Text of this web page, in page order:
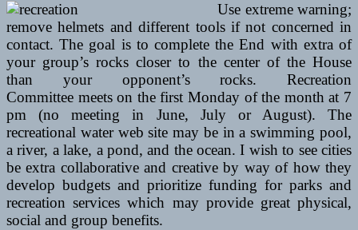
Use extreme warning;
remove helmets and different tools if not concerned in
contact. The goal is to complete the End with extra of
your group’s rocks closer to the center of the House
than your opponent’s rocks. Recreation
Committee meets on the first Monday of the month at 7
pm (no meeting in June, July or August). The
recreational water web site may be in a swimming pool,
a river, a lake, a pond, and the ocean. I wish to see cities
be extra collaborative and creative by way of how they
develop budgets and prioritize funding for parks and
recreation services which may provide great physical,
social and group benefits.